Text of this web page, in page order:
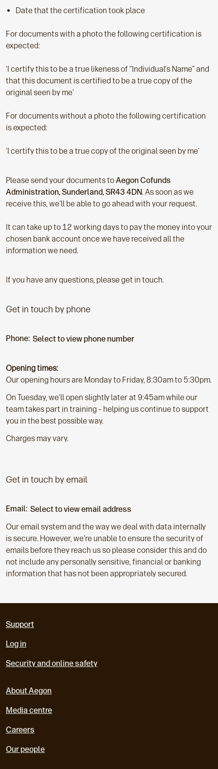
Date that the certification took place
For documents with a photo the following certification is
expected:
‘I certify this to be a true likeness of “Individual's Name” and
that this document is certified to be a true copy of the
original seen by me’
For documents without a photo the following certification
is expected:
‘I certify this to be a true copy of the original seen by me’
Please send your documents toAegon Cofunds
Administration, Sunderland, SR43 4DN. As soon as we
receive this, we'll be able to go ahead with your request.
It can take up to 12 working days to pay the money into your
chosen bank account once we have received all the
information we need.
If you have any questions, please get in touch.
Get in touch by phone
Phone: Select to view phone number
Opening times:
Our opening hours are Monday to Friday, 8:30am to 5:30pm.
On Tuesday, we’ll open slightly later at 9:45am while our
team takes part in training – helping us continue to support
you in the best possible way.
Charges may vary.
Get in touch by email
Email: Select to view email address
Our email system and the way we deal with data internally
is secure. However, we're unable to ensure the security of
emails before they reach us so please consider this and do
not include any personally sensitive, financial or banking
information that has not been appropriately secured.
Support
Log in
Security and online safety
About Aegon
Media centre
Careers
Our people